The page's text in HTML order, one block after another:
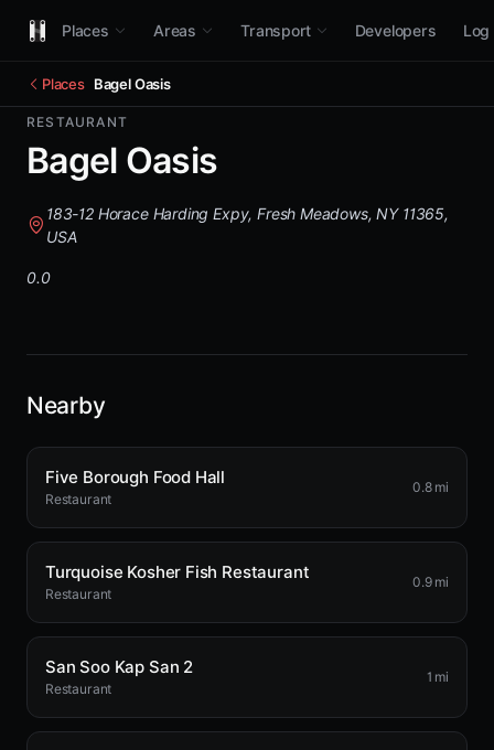
Places Areas Transport Developers Log
Places Bagel Oasis
RESTAURANT
Bagel Oasis
183-12 Horace Harding Expy, Fresh Meadows, NY 11365,
USA
0.0
Nearby
Five Borough Food Hall
Restaurant
0.8 mi
Turquoise Kosher Fish Restaurant
Restaurant
0.9 mi
San Soo Kap San 2
Restaurant
1 mi